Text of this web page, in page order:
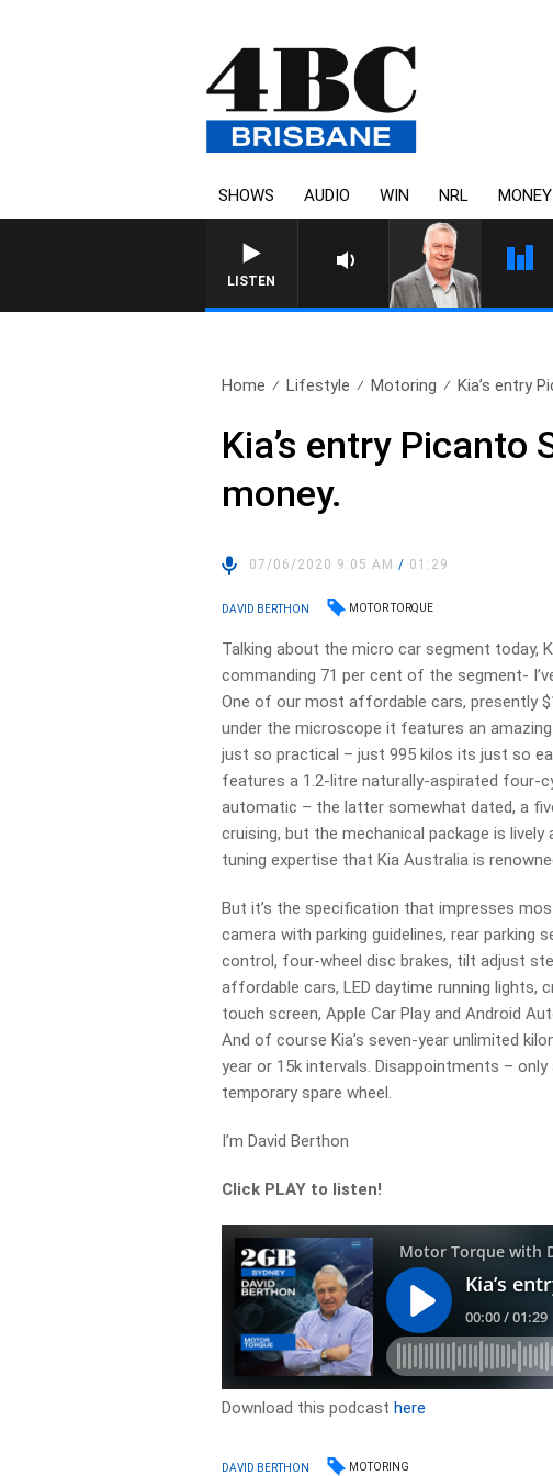
SHOWS AUDIO WIN NRL MONEY
LISTEN
WEEKENDS WITH LUKE GRANT WITH
Home Lifestyle Motoring Kia’s entry
Kia’s entry
money.
07/06/2020 9:05 AM/ 01:29
DAVID BERTHON MOTOR TORQUE
Talking about the micro car segment today,
commanding 71 per cent of the segment-
One of our most affordable cars, presently
under the microscope it features an
just so practical – just 995 kilos its just so
features a 1.2-litre naturally-aspirated four-
automatic – the latter somewhat dated, a
cruising, but the mechanical package is
tuning expertise that Kia Australia is
But it’s the specification that impresses
camera with parking guidelines, rear
control, four-wheel disc brakes, tilt adjust
affordable cars, LED daytime running lights,
touch screen, Apple Car Play and Android
And of course Kia’s seven-year unlimited
year or 15k intervals. Disappointments –
temporary spare wheel.
I’m David Berthon
Click PLAY to listen!
Download this podcasthere
DAVID BERTHON MOTORING